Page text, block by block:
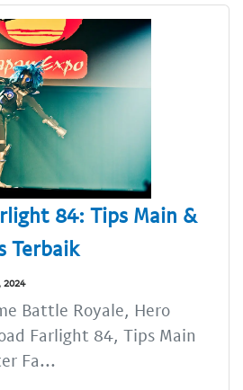
84: Tips Main &
Terbaik
2024
Battle Royale, Hero
Farlight 84, Tips Main
Fa...